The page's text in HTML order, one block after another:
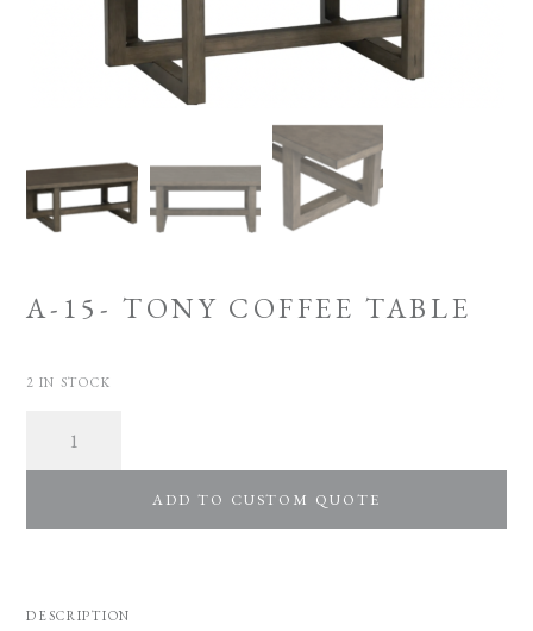
A-15- TONY COFFEE TABLE
2 IN STOCK
ADD TO CUSTOM QUOTE
DESCRIPTION